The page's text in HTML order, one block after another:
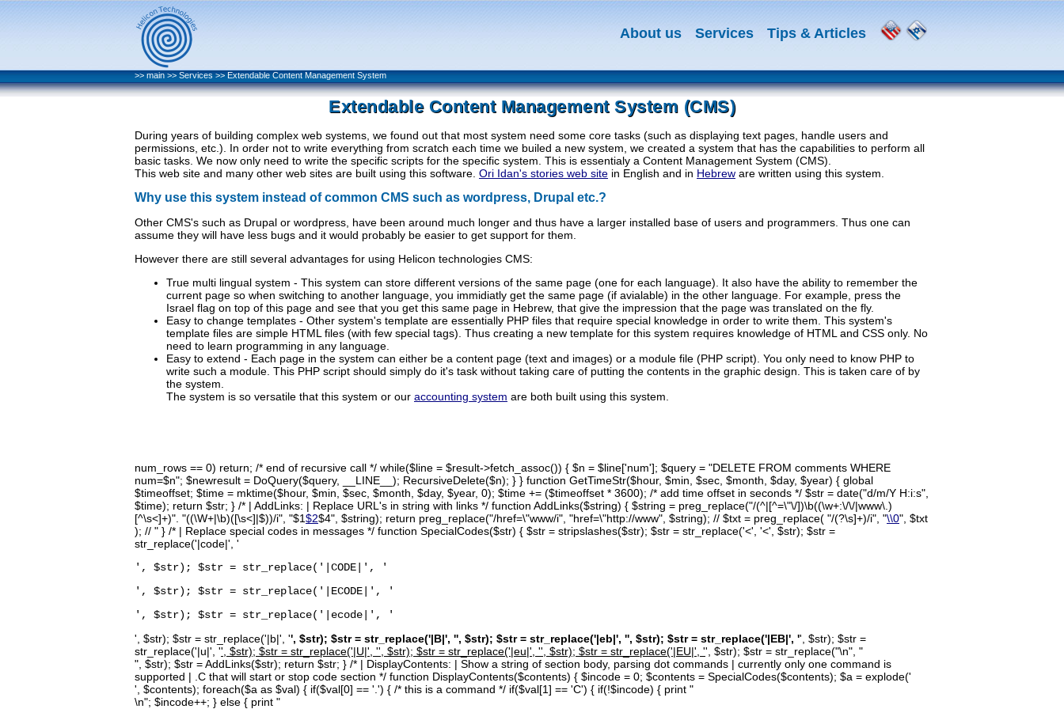
About us Services Tips & Articles
>>main>>Services>>Extendable Content Management System
Extendable Content Management System (CMS)
During years of building complex web systems, we found out that most system need some core tasks (such as displaying text pages, handle users and
permissions, etc.). In order not to write everything from scratch each time we builed a new system, we created a system that has the capabilities to perform all
basic tasks. We now only need to write the specific scripts for the specific system. This is essentialy a Content Management System (CMS).
This web site and many other web sites are built using this software. Ori Idan's stories web site in English and in Hebrew are written using this system.
Why use this system instead of common CMS such as wordpress, Drupal etc.?
Other CMS's such as Drupal or wordpress, have been around much longer and thus have a larger installed base of users and programmers. Thus one can
assume they will have less bugs and it would probably be easier to get support for them.
However there are still several advantages for using Helicon technologies CMS:
True multi lingual system - This system can store different versions of the same page (one for each language). It also have the ability to remember the
current page so when switching to another language, you immidiatly get the same page (if avialable) in the other language. For example, press the
Israel flag on top of this page and see that you get this same page in Hebrew, that give the impression that the page was translated on the fly.
Easy to change templates - Other system's template are essentially PHP files that require special knowledge in order to write them. This system's
template files are simple HTML files (with few special tags). Thus creating a new template for this system requires knowledge of HTML and CSS only. No
need to learn programming in any language.
Easy to extend - Each page in the system can either be a content page (text and images) or a module file (PHP script). You only need to know PHP to
write such a module. This PHP script should simply do it's task without taking care of putting the contents in the graphic design. This is taken care of by
the system.
The system is so versatile that this system or our accounting system are both built using this system.
num_rows == 0) return; /* end of recursive call */ while($line = $result->fetch_assoc()) { $n = $line['num']; $query = "DELETE FROM comments WHERE
num=$n"; $newresult = DoQuery($query, __LINE__); RecursiveDelete($n); } } function GetTimeStr($hour, $min, $sec, $month, $day, $year) { global
$timeoffset; $time = mktime($hour, $min, $sec, $month, $day, $year, 0); $time += ($timeoffset * 3600); /* add time offset in seconds */ $str = date("d/m/Y H:i:s",
$time); return $str; } /* | AddLinks: | Replace URL's in string with links */ function AddLinks($string) { $string = preg_replace("/(^|[^=\"\/])\b((\w+:\/\/|www\.)
[^\s<]+)". "((\W+|\b)([\s<]|$))/i", "$1$2$4", $string); return preg_replace("/href=\"www/i", "href=\"http://www", $string); // $txt = preg_replace( "/(?\s]+)/i", "\\0", $txt
); // " } /* | Replace special codes in messages */ function SpecialCodes($str) { $str = stripslashes($str); $str = str_replace('<', '<', $str); $str =
str_replace('|code|', '
', $str); $str = str_replace('|CODE|', '
', $str); $str = str_replace('|ECODE|', '
', $str); $str = str_replace('|ecode|', '
', $str); $str = str_replace('|b|', '', $str); $str = str_replace('|B|', '', $str); $str = str_replace('|eb|', '', $str); $str = str_replace('|EB|', '', $str); $str =
str_replace('|u|', '', $str); $str = str_replace('|U|', '', $str); $str = str_replace('|eu|', '', $str); $str = str_replace('|EU|', '', $str); $str = str_replace("\n", "
", $str); $str = AddLinks($str); return $str; } /* | DisplayContents: | Show a string of section body, parsing dot commands | currently only one command is
supported | .C that will start or stop code section */ function DisplayContents($contents) { $incode = 0; $contents = SpecialCodes($contents); $a = explode('
', $contents); foreach($a as $val) { if($val[0] == '.') { /* this is a command */ if($val[1] == 'C') { if(!$incode) { print "
\n"; $incode++; } else { print "